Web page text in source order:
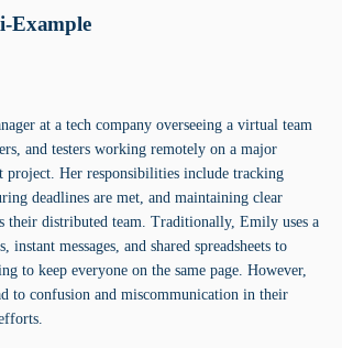
Example
at a tech company overseeing a virtual team
and testers working remotely on a major
project. Her responsibilities include tracking
deadlines are met, and maintaining clear
their distributed team. Traditionally, Emily uses a
instant messages, and shared spreadsheets to
to keep everyone on the same page. However,
to confusion and miscommunication in their